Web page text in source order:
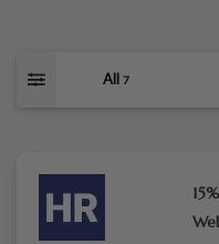
All 7